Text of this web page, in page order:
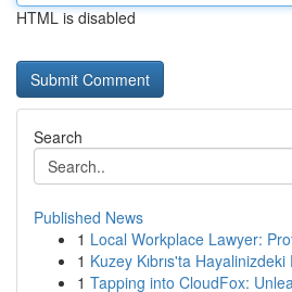
HTML is disabled
Search
Published News
1 Local Workplace Lawyer:
1 Kuzey Kıbrıs'ta
1 Tapping into CloudFox: